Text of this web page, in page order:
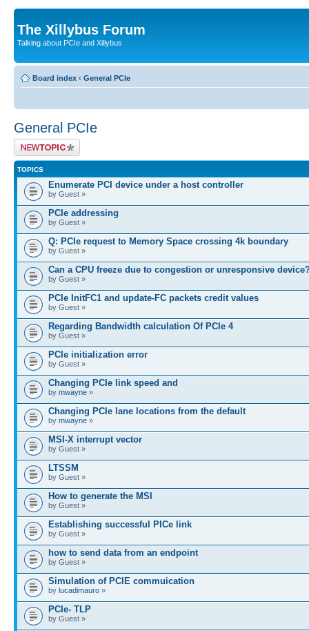
The Xillybus Forum
Talking about PCIe and Xillybus
Board index ‹ General PCIe
General PCIe
Post a new topic
TOPICS
Enumerate PCI device under a host controller
by Guest »
PCIe addressing
by Guest »
Q: PCIe request to Memory Space crossing 4k boundary
by Guest »
Can a CPU freeze due to congestion or unresponsive
by Guest »
PCIe InitFC1 and update-FC packets credit values
by Guest »
Regarding Bandwidth calculation Of PCIe 4
by Guest »
PCIe initialization error
by Guest »
Changing PCIe link speed and
by mwayne »
Changing PCIe lane locations from the default
by mwayne »
MSI-X interrupt vector
by Guest »
LTSSM
by Guest »
How to generate the MSI
by Guest »
Establishing successful PICe link
by Guest »
how to send data from an endpoint
by Guest »
Simulation of PCIE commuication
by lucadimauro »
PCIe- TLP
by Guest »